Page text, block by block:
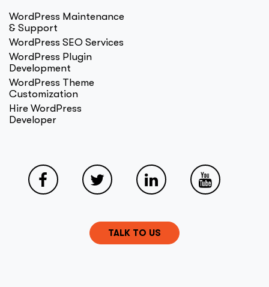
WordPress Maintenance
& Support
WordPress SEO Services
WordPress Plugin
Development
WordPress Theme
Customization
Hire WordPress
Developer
TALK TO US